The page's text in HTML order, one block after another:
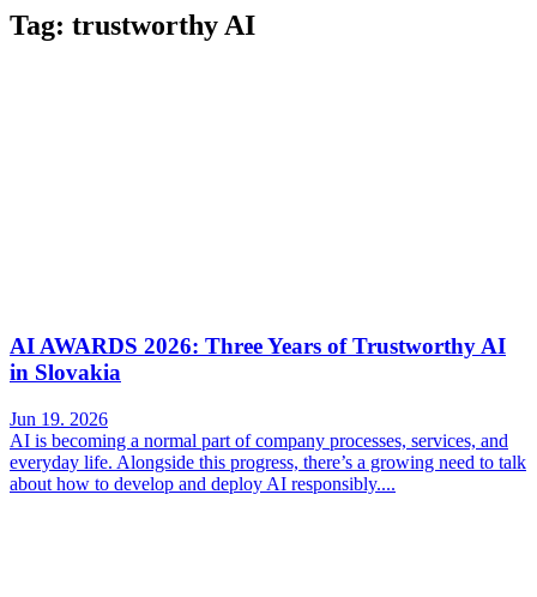
Tag: trustworthy AI
AI AWARDS 2026: Three Years of Trustworthy AI
in Slovakia
Jun 19. 2026
AI is becoming a normal part of company processes, services, and
everyday life. Alongside this progress, there’s a growing need to talk
about how to develop and deploy AI responsibly....